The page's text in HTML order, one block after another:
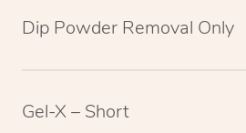
Dip Powder Removal Only
Gel-X – Short